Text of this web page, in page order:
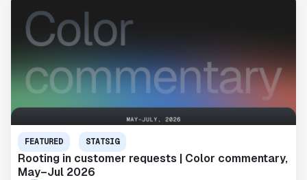
FEATURED STATSIG
Rooting in customer requests | Color commentary,
May–Jul 2026